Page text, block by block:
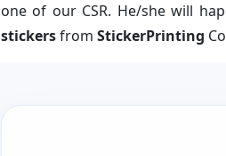
one of our CSR. He/she will
stickersfrom StickerPrinting